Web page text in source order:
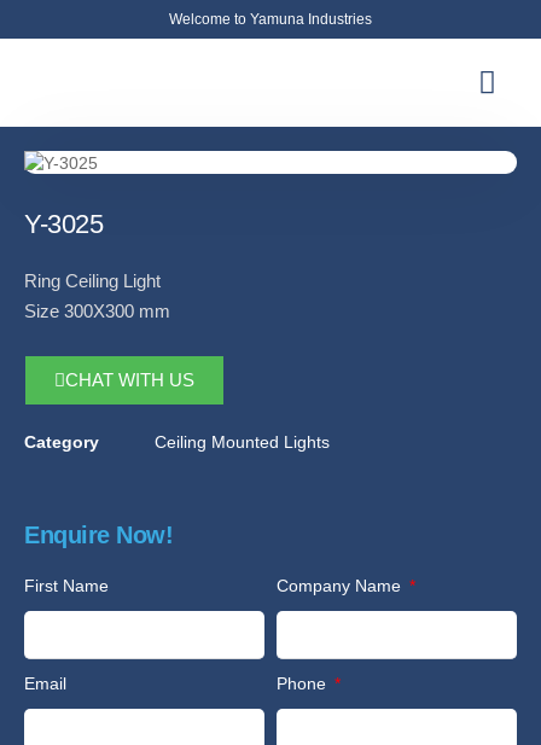
Welcome to Yamuna Industries
Y-3025
Ring Ceiling Light
Size 300X300 mm
CHAT WITH US
Category Ceiling Mounted Lights
Enquire Now!
First Name Company Name
Email Phone